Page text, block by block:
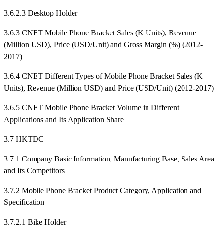
3.6.2.3 Desktop Holder
3.6.3 CNET Mobile Phone Bracket Sales (K Units), Revenue
(Million USD), Price (USD/Unit) and Gross Margin (%) (2012-
2017)
3.6.4 CNET Different Types of Mobile Phone Bracket Sales (K
Units), Revenue (Million USD) and Price (USD/Unit) (2012-2017)
3.6.5 CNET Mobile Phone Bracket Volume in Different
Applications and Its Application Share
3.7 HKTDC
3.7.1 Company Basic Information, Manufacturing Base, Sales Area
and Its Competitors
3.7.2 Mobile Phone Bracket Product Category, Application and
Specification
3.7.2.1 Bike Holder